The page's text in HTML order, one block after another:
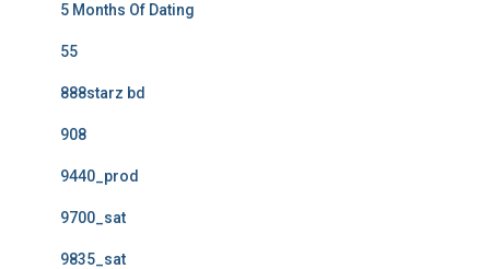
5 Months Of Dating
55
888starz bd
908
9440_prod
9700_sat
9835_sat